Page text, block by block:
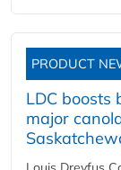
PRODUCT
LDC boosts
major